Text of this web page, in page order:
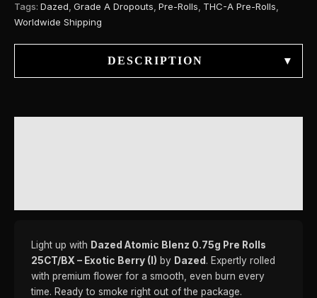
Tags: Dazed Grade A Dropouts Pre-Rolls THC-A Pre-Rolls
Worldwide Shipping
DESCRIPTION ▾
Light up with Dazed Atomic Blenz 0.75g Pre Rolls
25CT/BX – Exotic Berry (I) by Dazed. Expertly rolled
with premium flower for a smooth, even burn every
time. Ready to smoke right out of the package.